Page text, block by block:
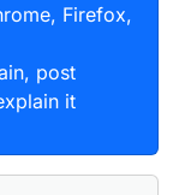
Firefox,
post
it